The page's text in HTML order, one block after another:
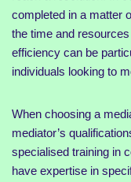
completed in a matter
the time and
efficiency can be
individuals looking to
When choosing a
mediator’s
specialised training in
have expertise in